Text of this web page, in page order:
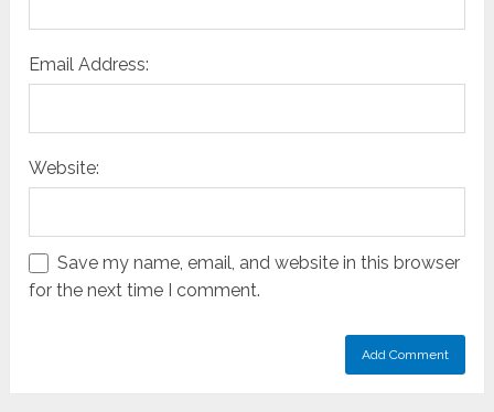
Email Address:
Website:
Save my name, email, and website in this browser
for the next time I comment.